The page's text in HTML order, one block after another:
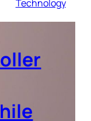
Technology